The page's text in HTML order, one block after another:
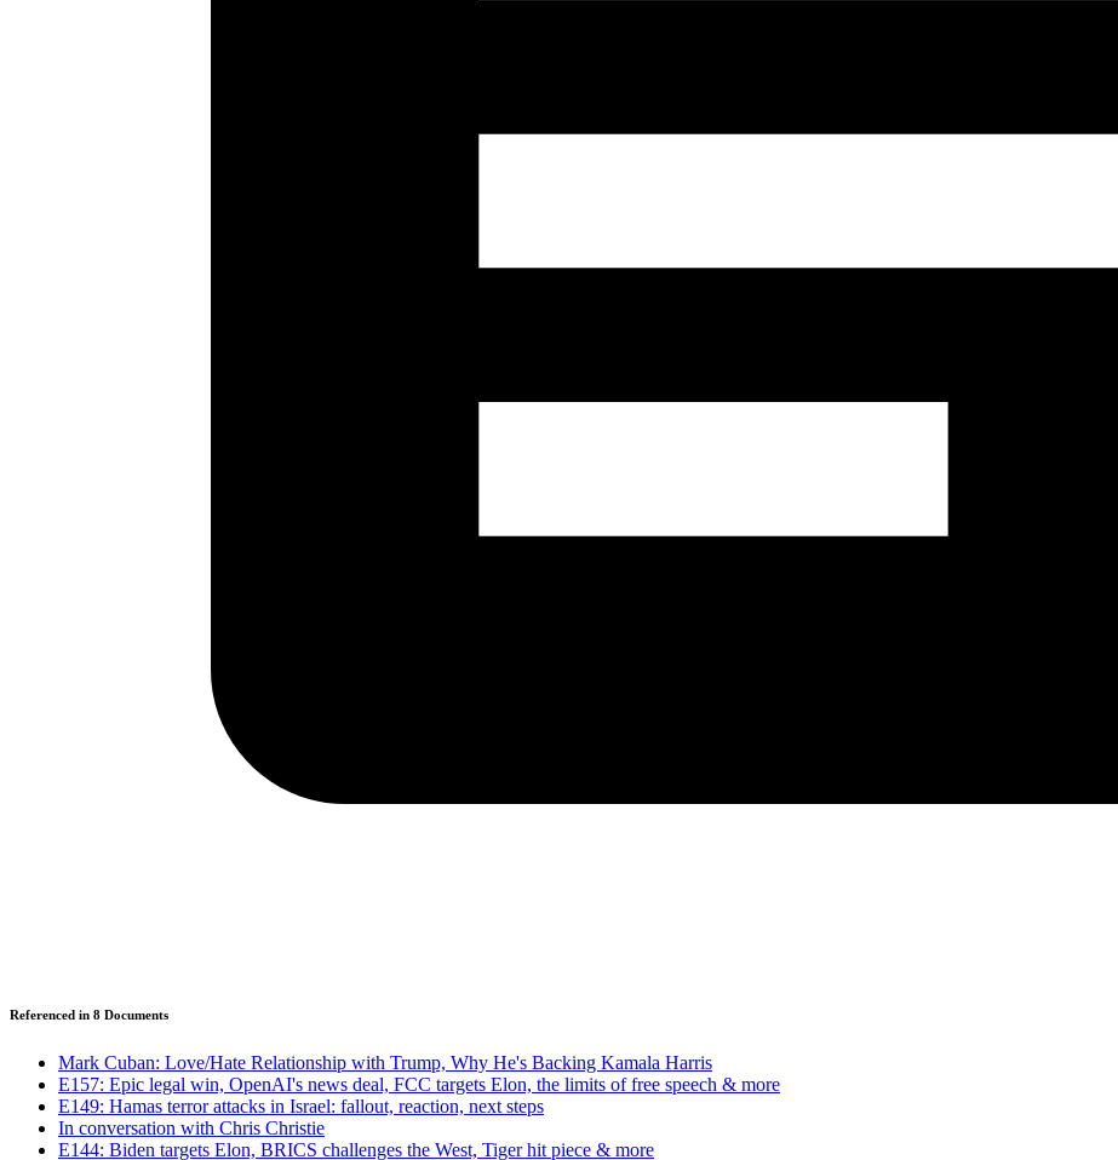
Referenced in 8 Documents
Mark Cuban: Love/Hate Relationship with Trump, Why He's Backing Kamala Harris
E157: Epic legal win, OpenAI's news deal, FCC targets Elon, the limits of free speech & more
E149: Hamas terror attacks in Israel: fallout, reaction, next steps
In conversation with Chris Christie
E144: Biden targets Elon, BRICS challenges the West, Tiger hit piece & more